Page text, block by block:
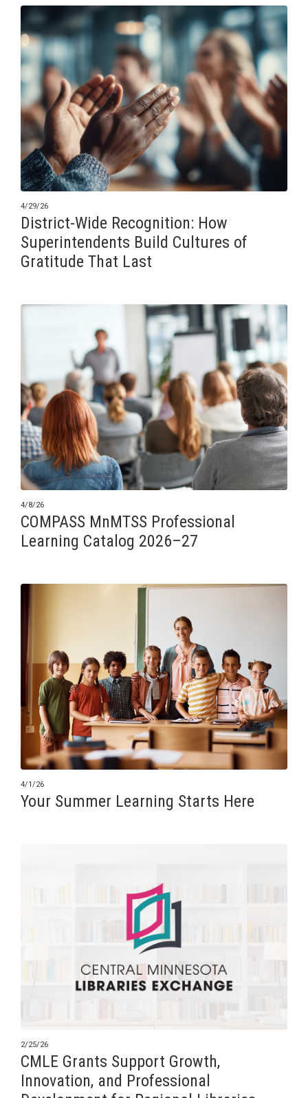
4/29/26
District-Wide Recognition: How
Superintendents Build Cultures of
Gratitude That Last
4/8/26
COMPASS MnMTSS Professional
Learning Catalog 2026–27
4/1/26
Your Summer Learning Starts Here
2/25/26
CMLE Grants Support Growth,
Innovation, and Professional